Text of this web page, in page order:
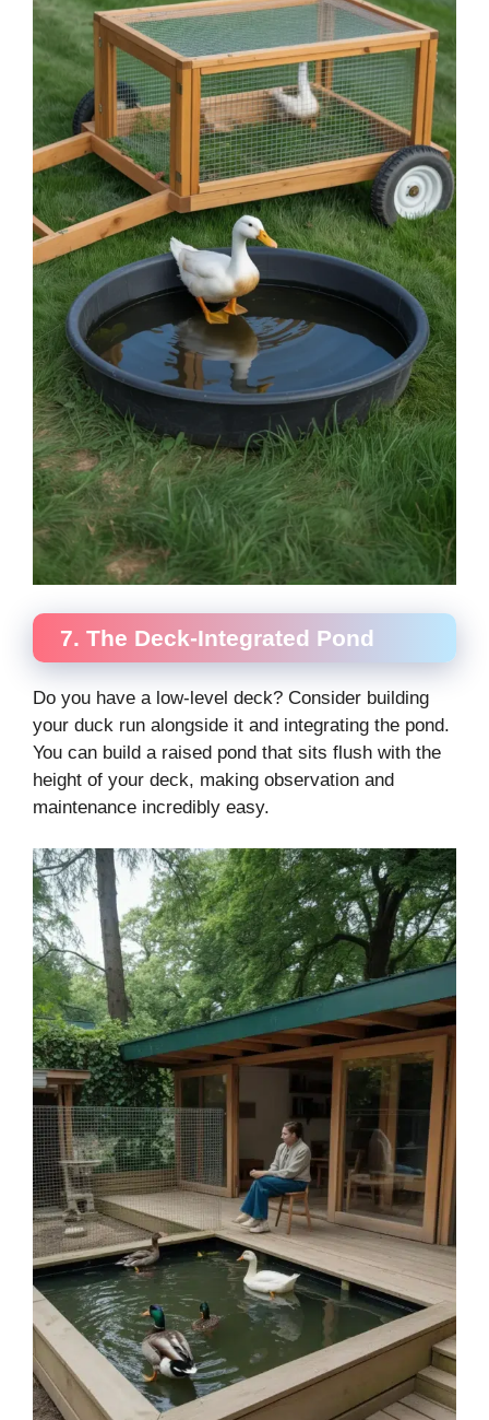
7. The Deck-Integrated Pond
Do you have a low-level deck? Consider building
your duck run alongside it and integrating the pond.
You can build a raised pond that sits flush with the
height of your deck, making observation and
maintenance incredibly easy.